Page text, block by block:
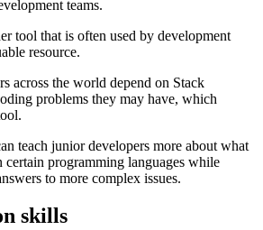
teams.
tool that is often used by development
resource.
across the world depend on Stack
problems they may have, which
teach junior developers more about what
programming languages while
to more complex issues.
skills